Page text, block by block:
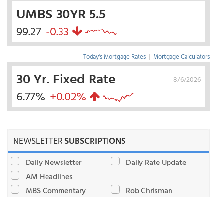
UMBS 30YR 5.5
99.27 -0.33
Today's Mortgage Rates | Mortgage Calculators
8/6/2026
30 Yr. Fixed Rate
6.77% +0.02%
NEWSLETTERSUBSCRIPTIONS
Daily Newsletter
Daily Rate Update
AM Headlines
MBS Commentary
Rob Chrisman